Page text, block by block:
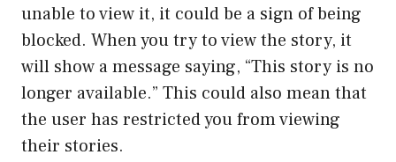
unable to view it, it could be a sign of being
blocked. When you try to view the story, it
will show a message saying, “This story is no
longer available.” This could also mean that
the user has restricted you from viewing
their stories.